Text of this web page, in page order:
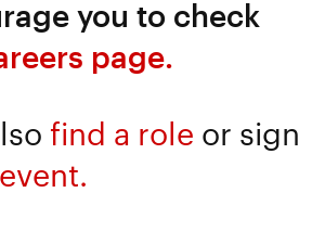
you to check
page.
find a role or sign
event.